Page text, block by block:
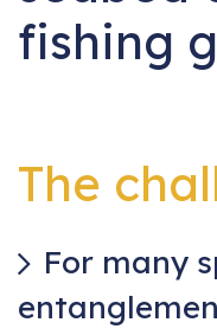
fishing
The
For many